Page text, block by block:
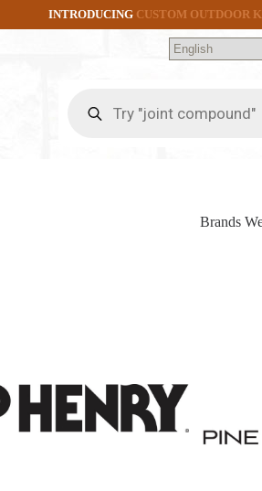
INTRODUCING CUSTOM OUTDOOR
search
Brands